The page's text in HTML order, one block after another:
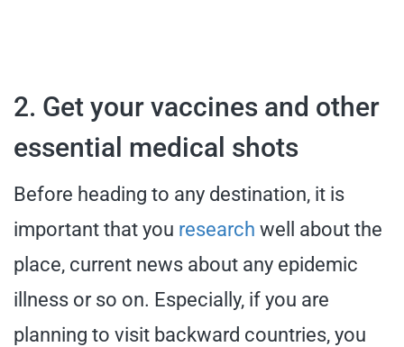
2. Get your vaccines and other
essential medical shots
Before heading to any destination, it is
important that you research well about the
place, current news about any epidemic
illness or so on. Especially, if you are
planning to visit backward countries, you